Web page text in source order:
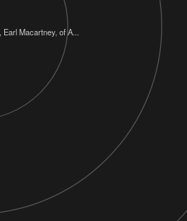
Macartney, of A...